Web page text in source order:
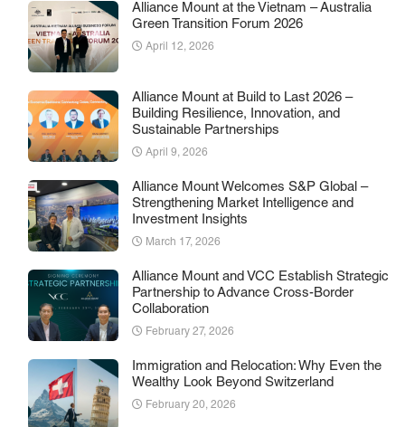
Alliance Mount at the Vietnam – Australia
Green Transition Forum 2026
April 12, 2026
Alliance Mount at Build to Last 2026 –
Building Resilience, Innovation, and
Sustainable Partnerships
April 9, 2026
Alliance Mount Welcomes S&P Global –
Strengthening Market Intelligence and
Investment Insights
March 17, 2026
Alliance Mount and VCC Establish Strategic
Partnership to Advance Cross-Border
Collaboration
February 27, 2026
Immigration and Relocation: Why Even the
Wealthy Look Beyond Switzerland
February 20, 2026